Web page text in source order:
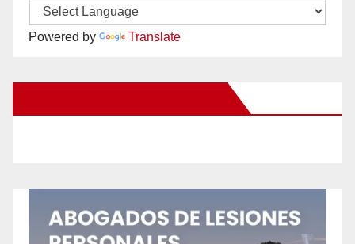
Powered by Translate